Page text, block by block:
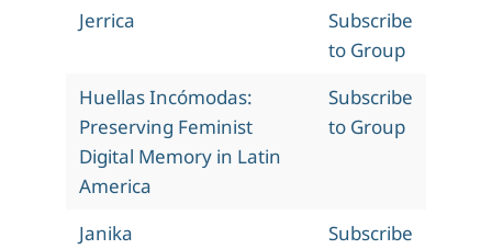
Jerrica
Subscribe
to Group
Huellas Incómodas:
Preserving Feminist
Digital Memory in Latin
America
Subscribe
to Group
Janika
Subscribe